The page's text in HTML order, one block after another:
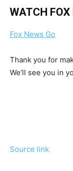
WATCH FOX
Fox News Go
Thank you for
We’ll see you in
Source link